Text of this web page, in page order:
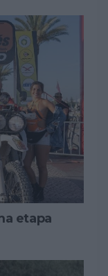
etapa